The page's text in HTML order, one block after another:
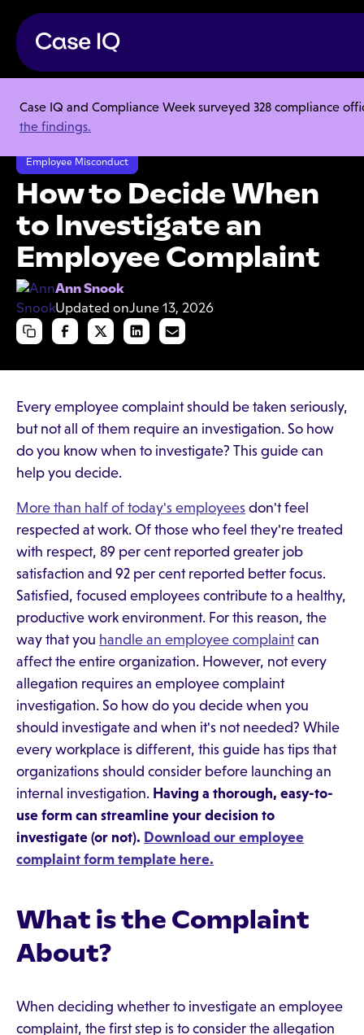
Case IQ and Compliance Week surveyed 328 compliance
the findings.
Resource Center
Articles
How to Decide When to Investigate an Employee Complaint
Employee Misconduct
How to Decide When
to Investigate an
Employee Complaint
Ann Snook
Updated onJune 13, 2026
Every employee complaint should be taken seriously,
but not all of them require an investigation. So how
do you know when to investigate? This guide can
help you decide.
More than half of today's employees don't feel
respected at work. Of those who feel they're treated
with respect, 89 per cent reported greater job
satisfaction and 92 per cent reported better focus.
Satisfied, focused employees contribute to a healthy,
productive work environment. For this reason, the
way that you handle an employee complaintcan
affect the entire organization. However, not every
allegation requires an employee complaint
investigation. So how do you decide when you
should investigate and when it's not needed? While
every workplace is different, this guide has tips that
organizations should consider before launching an
internal investigation. Having a thorough, easy-to-
use form can streamline your decision to
investigate (or not). Download our employee
complaint form template here.
What is the Complaint
About?
When deciding whether to investigate an employee
complaint, the first step is to consider the allegation